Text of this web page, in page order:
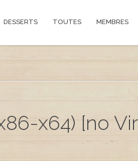
DESSERTS TOUTES MEMBRES
x64) [no